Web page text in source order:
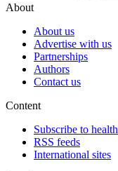
About
About us
Advertise with us
Partnerships
Authors
Contact us
Content
Subscribe to
RSS feeds
International sites